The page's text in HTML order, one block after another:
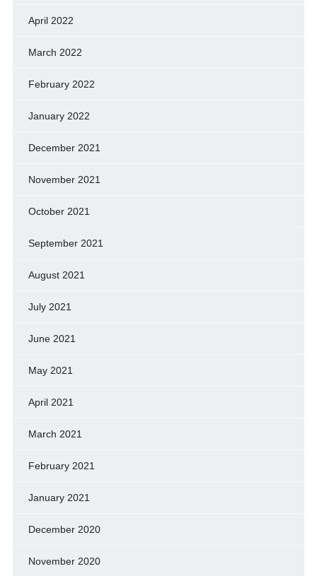
April 2022
March 2022
February 2022
January 2022
December 2021
November 2021
October 2021
September 2021
August 2021
July 2021
June 2021
May 2021
April 2021
March 2021
February 2021
January 2021
December 2020
November 2020